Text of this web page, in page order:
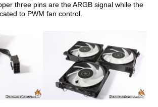
three pins are the ARGB signal while the
to PWM fan control.